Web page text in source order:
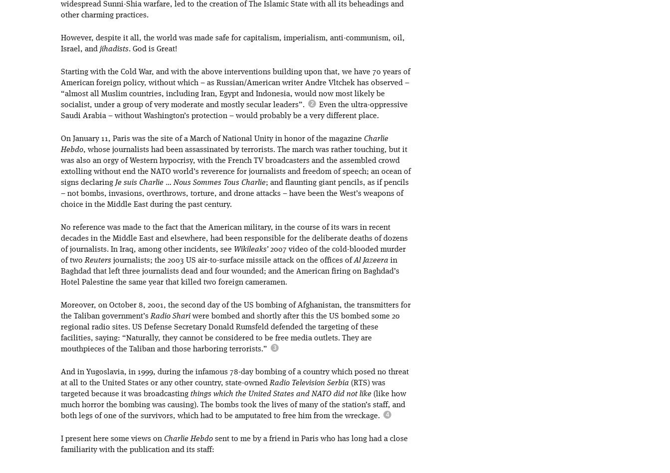
widespread Sunni-Shia warfare, led to the creation of The Islamic State with all its beheadings and
other charming practices.
However, despite it all, the world was made safe for capitalism, imperialism, anti-communism, oil,
Israel, and jihadists. God is Great!
Starting with the Cold War, and with the above interventions building upon that, we have 70 years of
American foreign policy, without which – as Russian/American writer Andre Vltchek has observed –
“almost all Muslim countries, including Iran, Egypt and Indonesia, would now most likely be
socialist, under a group of very moderate and mostly secular leaders”.
Even the ultra-oppressive
Saudi Arabia – without Washington’s protection – would probably be a very different place.
On January 11, Paris was the site of a March of National Unity in honor of the magazine Charlie
Hebdo, whose journalists had been assassinated by terrorists. The march was rather touching, but it
was also an orgy of Western hypocrisy, with the French TV broadcasters and the assembled crowd
extolling without end the NATO world’s reverence for journalists and freedom of speech; an ocean of
signs declaring Je suis Charlie …Nous Sommes Tous Charlie; and flaunting giant pencils, as if pencils
– not bombs, invasions, overthrows, torture, and drone attacks – have been the West’s weapons of
choice in the Middle East during the past century.
No reference was made to the fact that the American military, in the course of its wars in recent
decades in the Middle East and elsewhere, had been responsible for the deliberate deaths of dozens
of journalists. In Iraq, among other incidents, see Wikileaks’2007 video of the cold-blooded murder
of twoReuters journalists; the 2003 US air-to-surface missile attack on the offices ofAl Jazeera in
Baghdad that left three journalists dead and four wounded; and the American firing on Baghdad’s
Hotel Palestine the same year that killed two foreign cameramen.
Moreover, on October 8, 2001, the second day of the US bombing of Afghanistan, the transmitters for
the Taliban government’sRadio Shari were bombed and shortly after this the US bombed some 20
regional radio sites. US Defense Secretary Donald Rumsfeld defended the targeting of these
facilities, saying: “Naturally, they cannot be considered to be free media outlets. They are
mouthpieces of the Taliban and those harboring terrorists.”
And in Yugoslavia, in 1999, during the infamous 78-day bombing of a country which posed no threat
at all to the United States or any other country, state-ownedRadio Television Serbia (RTS) was
targeted because it was broadcasting things which the United States and NATO did not like (like how
much horror the bombing was causing). The bombs took the lives of many of the station’s staff, and
both legs of one of the survivors, which had to be amputated to free him from the wreckage.
I present here some views on Charlie Hebdo sent to me by a friend in Paris who has long had a close
familiarity with the publication and its staff: